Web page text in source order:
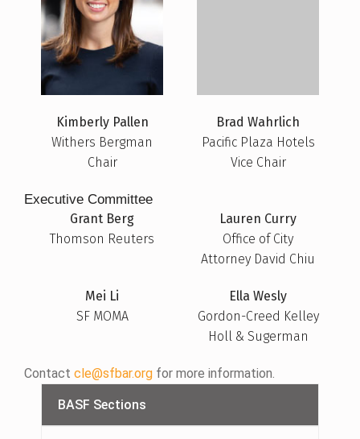
Kimberly Pallen
Withers Bergman
Chair
Brad Wahrlich
Pacific Plaza Hotels
Vice Chair
Executive Committee
Grant Berg
Thomson Reuters
Lauren Curry
Office of City
Attorney David Chiu
Mei Li
SF MOMA
Ella Wesly
Gordon-Creed Kelley
Holl & Sugerman
Contact cle@sfbar.org for more information.
BASF Sections